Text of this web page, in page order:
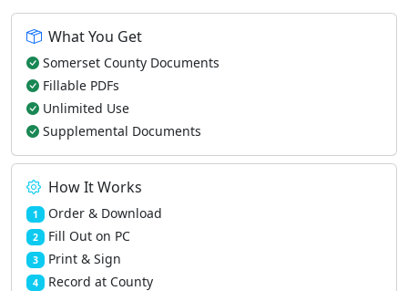
What You Get
Somerset County Documents
Fillable PDFs
Unlimited Use
Supplemental Documents
How It Works
1 Order & Download
2 Fill Out on PC
3 Print & Sign
4 Record at County